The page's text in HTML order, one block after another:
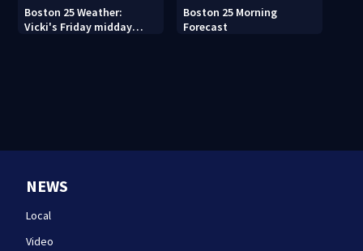
Boston 25 Weather:
Vicki's Friday midday
Boston 25 Morning
Forecast
NEWS
Local
Video